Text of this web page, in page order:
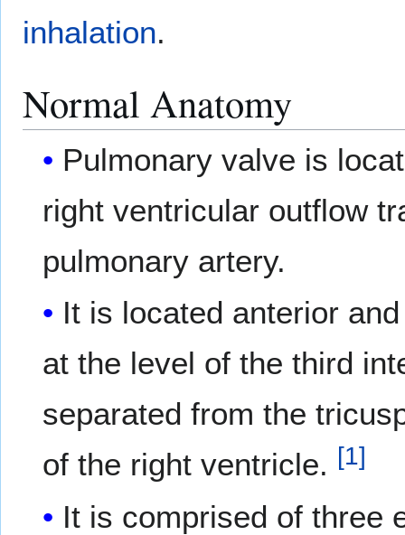
inhalation.
Normal Anatomy
Pulmonary valve is
right ventricular outflow
pulmonary artery.
It is located anterior
at the level of the third
separated from the
of the right ventricle. [1]
It is comprised of three